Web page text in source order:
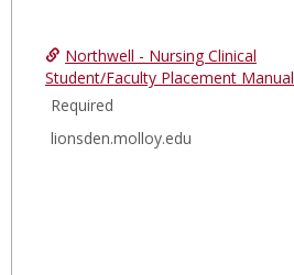
Northwell - Nursing Clinical
Student/Faculty Placement Manual
Required
lionsden.molloy.edu